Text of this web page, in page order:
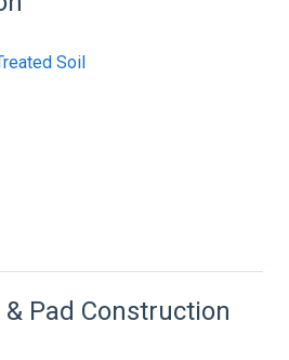
Soil
Pad Construction